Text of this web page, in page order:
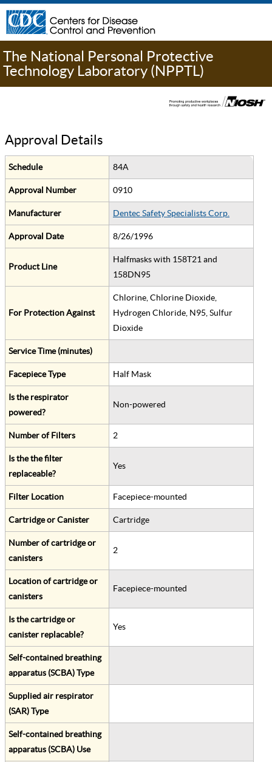
The National Personal Protective
Technology Laboratory (NPPTL)
Approval Details
Schedule 84A
Approval Number 0910
Manufacturer Dentec Safety Specialists Corp.
Approval Date 8/26/1996
Product Line
Halfmasks with 158T21 and
158DN95
For Protection Against
Chlorine, Chlorine Dioxide,
Hydrogen Chloride, N95, Sulfur
Dioxide
Service Time (minutes)
Facepiece Type Half Mask
Is the respirator
powered?
Non-powered
Number of Filters 2
Is the the filter
replaceable?
Yes
Filter Location Facepiece-mounted
Cartridge or Canister Cartridge
Number of cartridge or
canisters
2
Location of cartridge or
canisters
Facepiece-mounted
Is the cartridge or
canister replacable?
Yes
Self-contained breathing
apparatus (SCBA) Type
Supplied air respirator
(SAR) Type
Self-contained breathing
apparatus (SCBA) Use